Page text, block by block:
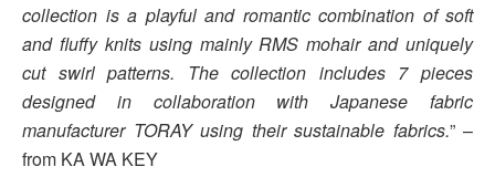
collection is a playful and romantic combination of soft
and fluffy knits using mainly RMS mohair and uniquely
cut swirl patterns. The collection includes 7 pieces
designed in collaboration with Japanese fabric
manufacturer TORAY using their sustainable fabrics.” –
from KA WA KEY